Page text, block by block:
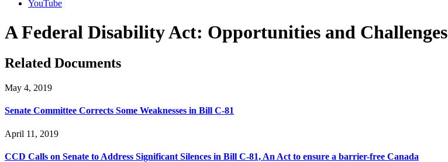
YouTube
A Federal Disability Act: Opportunities and Challenges
Related Documents
May 4, 2019
Senate Committee Corrects Some Weaknesses in Bill C-81
April 11, 2019
CCD Calls on Senate to Address Significant Silences in Bill C-81, An Act to ensure a barrier-free Canada